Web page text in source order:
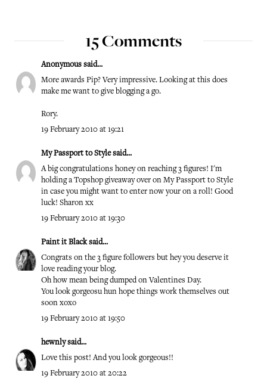
15 Comments
Anonymous said...
More awards Pip? Very impressive. Looking at this does
make me want to give blogging a go.
Rory.
19 February 2010 at 19:21
My Passport to Stylesaid...
A big congratulations honey on reaching 3 figures! I'm
holding a Topshop giveaway over on My Passport to Style
in case you might want to enter now your on a roll! Good
luck! Sharon xx
19 February 2010 at 19:30
Paint it Blacksaid...
Congrats on the 3 figure followers but hey you deserve it
love reading your blog.
Oh how mean being dumped on Valentines Day.
You look gorgeosu hun hope things work themselves out
soon xoxo
19 February 2010 at 19:50
hewnlysaid...
Love this post! And you look gorgeous!!
19 February 2010 at 20:22